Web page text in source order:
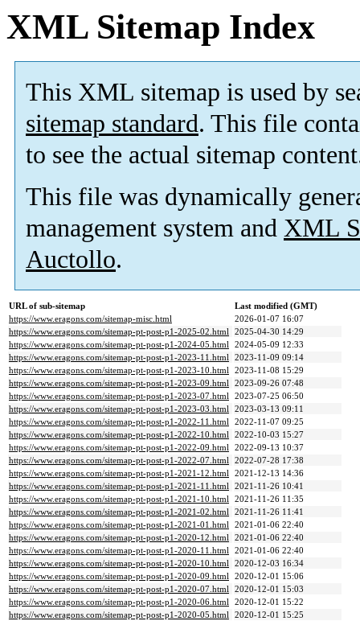
XML Sitemap Index
This XML sitemap is used by
sitemap standard. This file
to see the actual sitemap
This file was dynamically
management system and XML
Auctollo.
URL of sub-sitemap
Last modified (GMT)
https://www.eragons.com/sitemap-misc.html
2026-01-07 16:07
https://www.eragons.com/sitemap-pt-post-p1-2025-02.html 2025-04-30 14:29
https://www.eragons.com/sitemap-pt-post-p1-2024-05.html 2024-05-09 12:33
https://www.eragons.com/sitemap-pt-post-p1-2023-11.html 2023-11-09 09:14
https://www.eragons.com/sitemap-pt-post-p1-2023-10.html 2023-11-08 15:29
https://www.eragons.com/sitemap-pt-post-p1-2023-09.html 2023-09-26 07:48
https://www.eragons.com/sitemap-pt-post-p1-2023-07.html 2023-07-25 06:50
https://www.eragons.com/sitemap-pt-post-p1-2023-03.html 2023-03-13 09:11
https://www.eragons.com/sitemap-pt-post-p1-2022-11.html 2022-11-07 09:25
https://www.eragons.com/sitemap-pt-post-p1-2022-10.html 2022-10-03 15:27
https://www.eragons.com/sitemap-pt-post-p1-2022-09.html 2022-09-13 10:37
https://www.eragons.com/sitemap-pt-post-p1-2022-07.html 2022-07-28 17:38
https://www.eragons.com/sitemap-pt-post-p1-2021-12.html 2021-12-13 14:36
https://www.eragons.com/sitemap-pt-post-p1-2021-11.html 2021-11-26 10:41
https://www.eragons.com/sitemap-pt-post-p1-2021-10.html 2021-11-26 11:35
https://www.eragons.com/sitemap-pt-post-p1-2021-02.html 2021-11-26 11:41
https://www.eragons.com/sitemap-pt-post-p1-2021-01.html 2021-01-06 22:40
https://www.eragons.com/sitemap-pt-post-p1-2020-12.html 2021-01-06 22:40
https://www.eragons.com/sitemap-pt-post-p1-2020-11.html 2021-01-06 22:40
https://www.eragons.com/sitemap-pt-post-p1-2020-10.html 2020-12-03 16:34
https://www.eragons.com/sitemap-pt-post-p1-2020-09.html 2020-12-01 15:06
https://www.eragons.com/sitemap-pt-post-p1-2020-07.html 2020-12-01 15:03
https://www.eragons.com/sitemap-pt-post-p1-2020-06.html 2020-12-01 15:22
https://www.eragons.com/sitemap-pt-post-p1-2020-05.html 2020-12-01 15:25